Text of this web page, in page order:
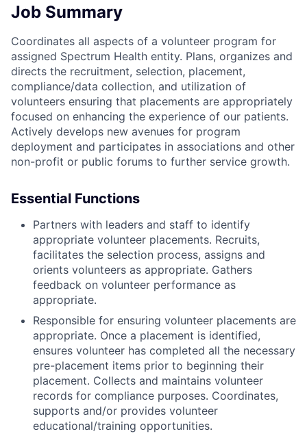
Job Summary
Coordinates all aspects of a volunteer program for
assigned Spectrum Health entity. Plans, organizes and
directs the recruitment, selection, placement,
compliance/data collection, and utilization of
volunteers ensuring that placements are appropriately
focused on enhancing the experience of our patients.
Actively develops new avenues for program
deployment and participates in associations and other
non-profit or public forums to further service growth.
Essential Functions
Partners with leaders and staff to identify
appropriate volunteer placements. Recruits,
facilitates the selection process, assigns and
orients volunteers as appropriate. Gathers
feedback on volunteer performance as
appropriate.
Responsible for ensuring volunteer placements are
appropriate. Once a placement is identified,
ensures volunteer has completed all the necessary
pre-placement items prior to beginning their
placement. Collects and maintains volunteer
records for compliance purposes. Coordinates,
supports and/or provides volunteer
educational/training opportunities.